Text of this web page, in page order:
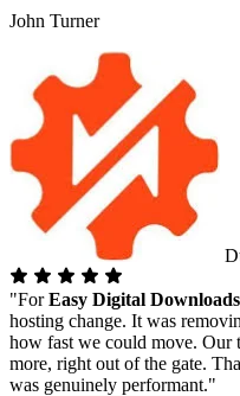
John Turner
"ForEasy Digital Downloads
hosting change. It was
how fast we could move.
more, right out of the gate.
was genuinely performant."